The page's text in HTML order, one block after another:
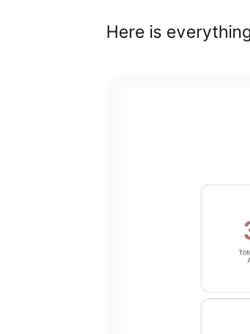
Here is